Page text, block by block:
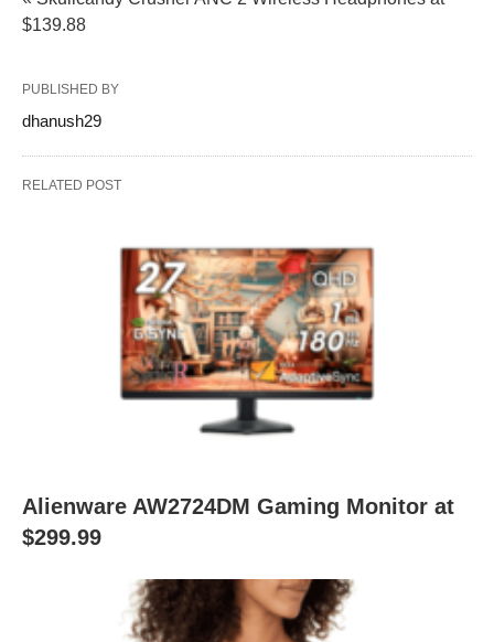
$139.88
PUBLISHED BY
dhanush29
RELATED POST
Alienware AW2724DM Gaming Monitor at
$299.99